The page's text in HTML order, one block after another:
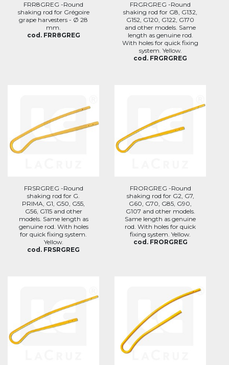
FRR8GREG -Round
shaking rod for Grégoire
grape harvesters - Ø 28
mm.
cod. FRR8GREG
FRGRGREG -Round
shaking rod for G8, G132,
G152, G120, G122, G170
and other models. Same
length as genuine rod.
With holes for quick fixing
system. Yellow.
cod. FRGRGREG
FRSRGREG -Round
shaking rod for G.
PRIMA, G1, G50, G55,
G56, G115 and other
models. Same length as
genuine rod. With holes
for quick fixing system.
Yellow.
cod. FRSRGREG
FRORGREG -Round
shaking rod for G2, G7,
G60, G70, G85, G90,
G107 and other models.
Same length as genuine
rod. With holes for quick
fixing system. Yellow.
cod. FRORGREG